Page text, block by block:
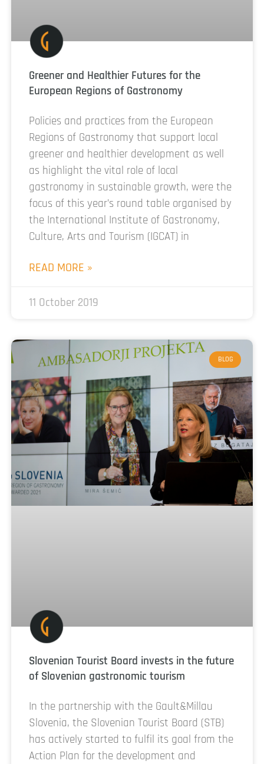
Greener and Healthier Futures for the
European Regions of Gastronomy
Policies and practices from the European
Regions of Gastronomy that support local
greener and healthier development as well
as highlight the vital role of local
gastronomy in sustainable growth, were the
focus of this year’s round table organised by
the International Institute of Gastronomy,
Culture, Arts and Tourism (IGCAT) in
READ MORE »
11 October 2019
BLOG
Slovenian Tourist Board invests in the future
of Slovenian gastronomic tourism
In the partnership with the Gault&Millau
Slovenia, the Slovenian Tourist Board (STB)
has actively started to fulfil its goal from the
Action Plan for the development and